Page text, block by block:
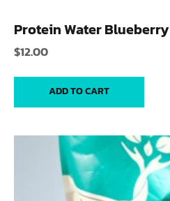
Protein Water Blueberry
$12.00
ADD TO CART